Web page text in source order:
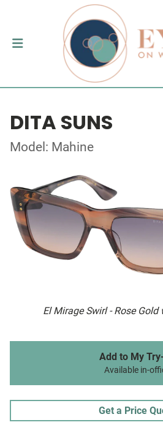
DITA SUNS
Model: Mahine
El Mirage Swirl - Rose
Add to My
Available in-
Get a Price